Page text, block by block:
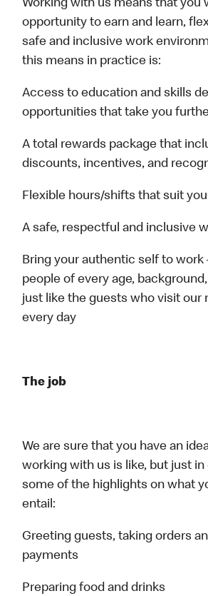
Working with us means that you
opportunity to earn and learn,
safe and inclusive work
this means in practice is:
Access to education and skills
opportunities that take you
A total rewards package that
discounts, incentives, and
Flexible hours/shifts that suit
A safe, respectful and inclusive
Bring your authentic self to work
people of every age,
just like the guests who visit our
every day
The job
We are sure that you have an
working with us is like, but just in
some of the highlights on what
entail:
Greeting guests, taking orders
payments
Preparing food and drinks